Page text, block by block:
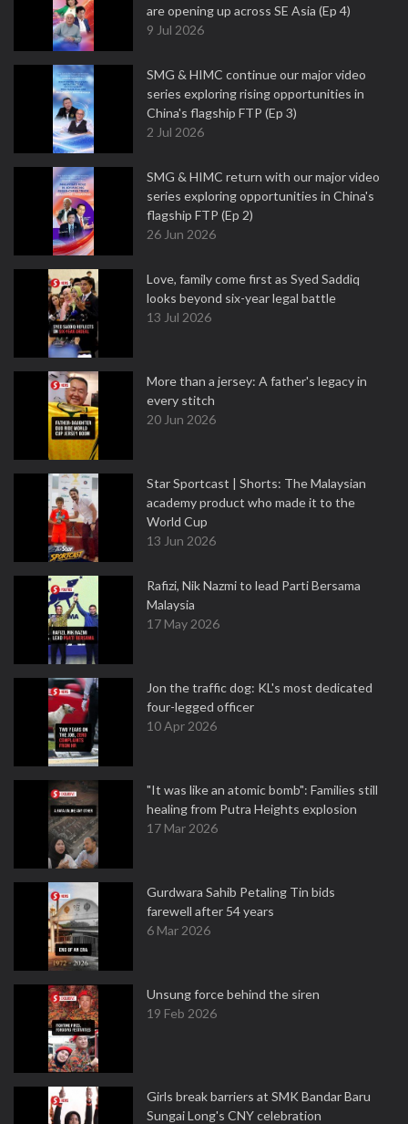
are opening up across SE Asia (Ep 4)
9 Jul 2026
SMG & HIMC continue our major video
series exploring rising opportunities in
China's flagship FTP (Ep 3)
2 Jul 2026
SMG & HIMC return with our major video
series exploring opportunities in China's
flagship FTP (Ep 2)
26 Jun 2026
Love, family come first as Syed Saddiq
looks beyond six-year legal battle
13 Jul 2026
More than a jersey: A father's legacy in
every stitch
20 Jun 2026
Star Sportcast | Shorts: The Malaysian
academy product who made it to the
World Cup
13 Jun 2026
Rafizi, Nik Nazmi to lead Parti Bersama
Malaysia
17 May 2026
Jon the traffic dog: KL's most dedicated
four-legged officer
10 Apr 2026
"It was like an atomic bomb": Families still
healing from Putra Heights explosion
17 Mar 2026
Gurdwara Sahib Petaling Tin bids
farewell after 54 years
6 Mar 2026
Unsung force behind the siren
19 Feb 2026
Girls break barriers at SMK Bandar Baru
Sungai Long's CNY celebration